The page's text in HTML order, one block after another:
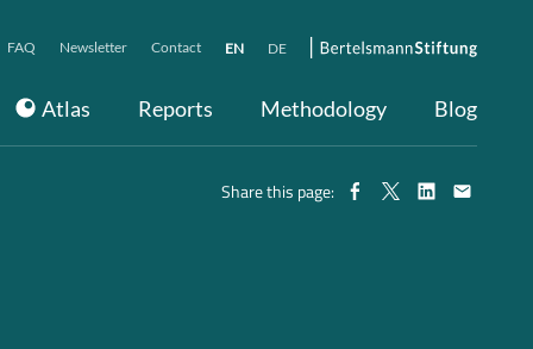
Atlas Reports Methodology Blog
FAQ Newsletter Contact EN DE
Share this page: